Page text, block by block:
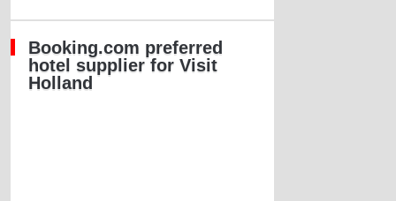
Booking.com preferred
hotel supplier for Visit
Holland